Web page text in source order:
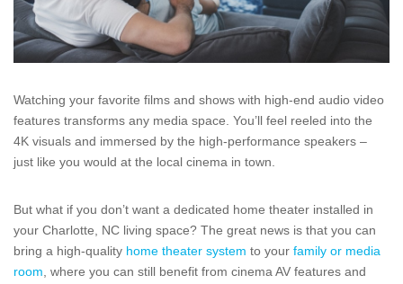
Watching your favorite films and shows with high-end audio video
features transforms any media space. You’ll feel reeled into the
4K visuals and immersed by the high-performance speakers –
just like you would at the local cinema in town.
But what if you don’t want a dedicated home theater installed in
your Charlotte, NC living space? The great news is that you can
bring a high-quality home theater system to your family or media
room , where you can still benefit from cinema AV features and